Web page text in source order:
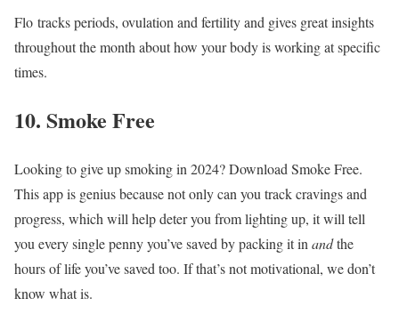
Flo tracks periods, ovulation and fertility and gives great insights
throughout the month about how your body is working at specific
times.
10. Smoke Free
Looking to give up smoking in 2024? Download Smoke Free.
This app is genius because not only can you track cravings and
progress, which will help deter you from lighting up, it will tell
you every single penny you’ve saved by packing it inandthe
hours of life you’ve saved too. If that’s not motivational, we don’t
know what is.